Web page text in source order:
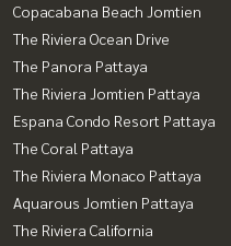
Copacabana Beach Jomtien
The Riviera Ocean Drive
The Panora Pattaya
The Riviera Jomtien Pattaya
Espana Condo Resort Pattaya
The Coral Pattaya
The Riviera Monaco Pattaya
Aquarous Jomtien Pattaya
The Riviera California